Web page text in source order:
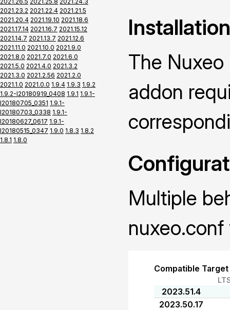
2021.23.2 2021.22.4 2021.21.5
2021.20.4 2021.19.10 2021.18.6
2021.17.14 2021.16.7 2021.15.12
2021.14.7 2021.13.7 2021.12.6
2021.11.0 2021.10.0 2021.9.0
2021.8.0 2021.7.0 2021.6.0
2021.5.0 2021.4.0 2021.3.2
2021.3.0 2021.2.56 2021.2.0
2021.1.0 2021.0.0 1.9.4 1.9.3 1.9.2
1.9.2-I20180919_0408 1.9.1 1.9.1-
I20180705_0351 1.9.1-
I20180703_0338 1.9.1-
I20180627_0617 1.9.1-
I20180515_0347 1.9.0 1.8.3 1.8.2
1.8.1 1.8.0
Installation
The
addon
Multiple
nuxeo.conf
Compatible
2023.51.4
2023.50.17